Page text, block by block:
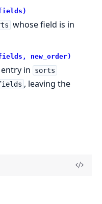
whose field is in
new_order)
in sorts
, leaving the